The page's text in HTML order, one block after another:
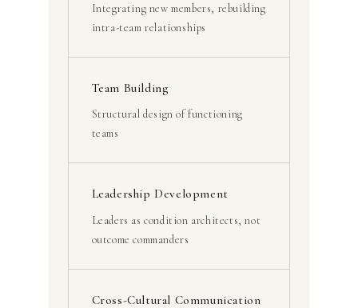
Integrating new members, rebuilding
intra-team relationships
Team Building
Structural design of functioning
teams
Leadership Development
Leaders as condition architects, not
outcome commanders
Cross-Cultural Communication